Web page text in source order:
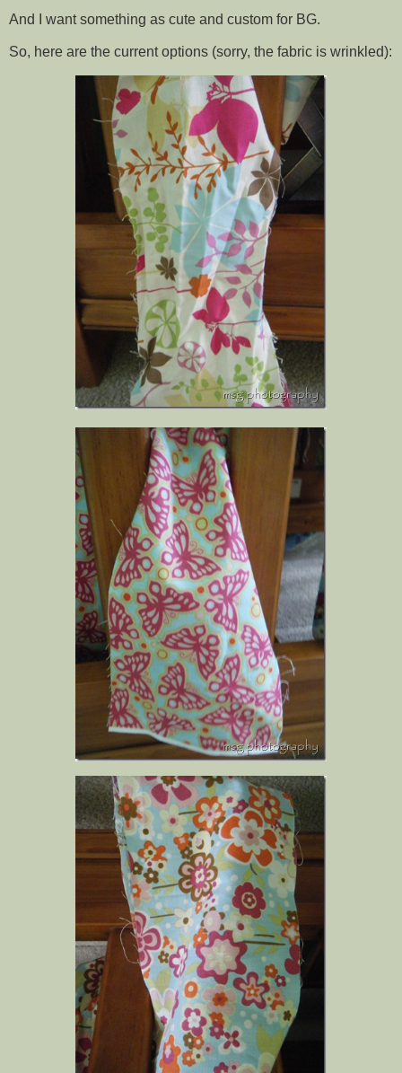
And I want something as cute and custom for BG.
So, here are the current options (sorry, the fabric is wrinkled):